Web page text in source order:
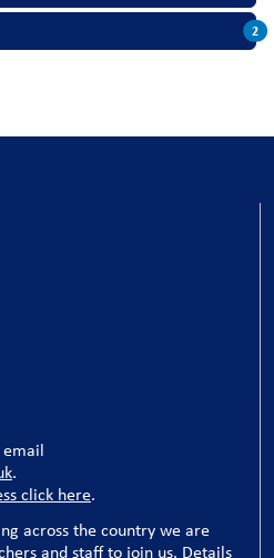
2
email
.
click here.
across the country we are
and staff to join us. Details